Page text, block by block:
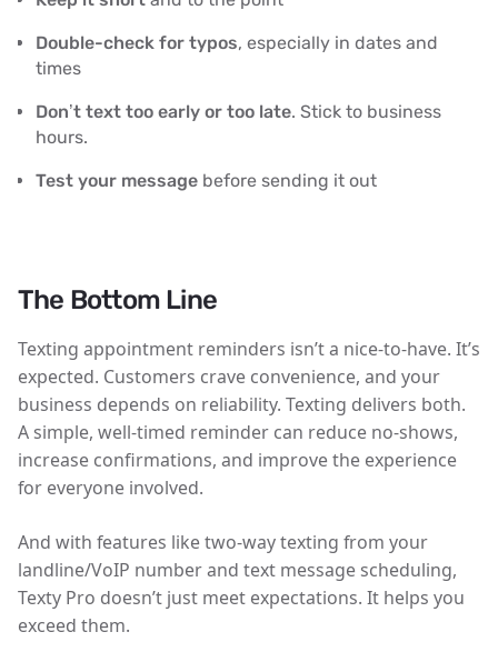
Double-check for typos, especially in dates and
times
Don’t text too early or too late. Stick to business
hours.
Test your messagebefore sending it out
The Bottom Line
Texting appointment reminders isn’t a nice-to-have. It’s
expected. Customers crave convenience, and your
business depends on reliability. Texting delivers both.
A simple, well-timed reminder can reduce no-shows,
increase confirmations, and improve the experience
for everyone involved.
And with features like two-way texting from your
landline/VoIP number and text message scheduling,
Texty Pro doesn’t just meet expectations. It helps you
exceed them.